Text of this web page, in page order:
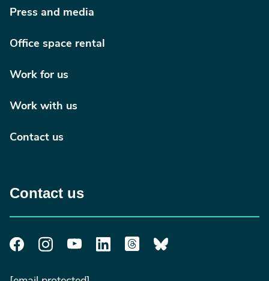
Press and media
Office space rental
Work for us
Work with us
Contact us
Contact us